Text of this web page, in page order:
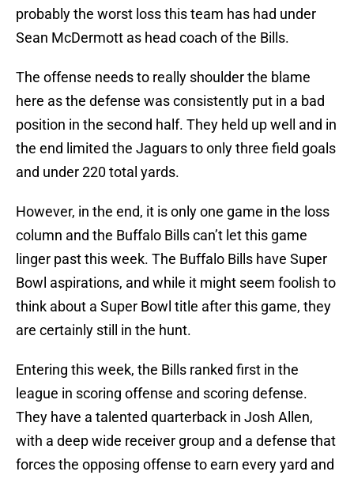
probably the worst loss this team has had under
Sean McDermott as head coach of the Bills.
The offense needs to really shoulder the blame
here as the defense was consistently put in a bad
position in the second half. They held up well and in
the end limited the Jaguars to only three field goals
and under 220 total yards.
However, in the end, it is only one game in the loss
column and the Buffalo Bills can’t let this game
linger past this week. The Buffalo Bills have Super
Bowl aspirations, and while it might seem foolish to
think about a Super Bowl title after this game, they
are certainly still in the hunt.
Entering this week, the Bills ranked first in the
league in scoring offense and scoring defense.
They have a talented quarterback in Josh Allen,
with a deep wide receiver group and a defense that
forces the opposing offense to earn every yard and